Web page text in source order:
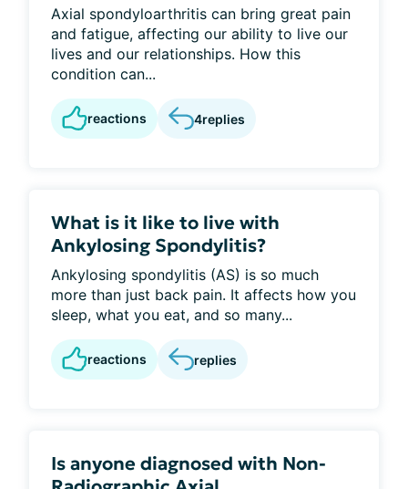
Axial spondyloarthritis can bring great pain
and fatigue, affecting our ability to live our
lives and our relationships. How this
condition can...
reactions 4replies
What is it like to live with
Ankylosing Spondylitis?
Ankylosing spondylitis (AS) is so much
more than just back pain. It affects how you
sleep, what you eat, and so many...
reactions replies
Is anyone diagnosed with Non-